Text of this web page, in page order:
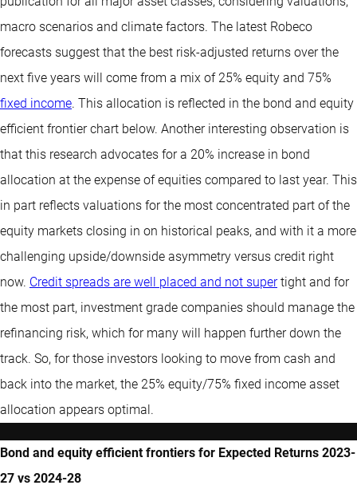
macro scenarios and climate factors. The latest Robeco
forecasts suggest that the best risk-adjusted returns over the
next five years will come from a mix of 25% equity and 75%
fixed income. This allocation is reflected in the bond and equity
efficient frontier chart below. Another interesting observation is
that this research advocates for a 20% increase in bond
allocation at the expense of equities compared to last year. This
in part reflects valuations for the most concentrated part of the
equity markets closing in on historical peaks, and with it a more
challenging upside/downside asymmetry versus credit right
now. Credit spreads are well placed and not supertight and for
the most part, investment grade companies should manage the
refinancing risk, which for many will happen further down the
track. So, for those investors looking to move from cash and
back into the market, the 25% equity/75% fixed income asset
allocation appears optimal.
Bond and equity efficient frontiers for Expected Returns 2023-
27 vs 2024-28